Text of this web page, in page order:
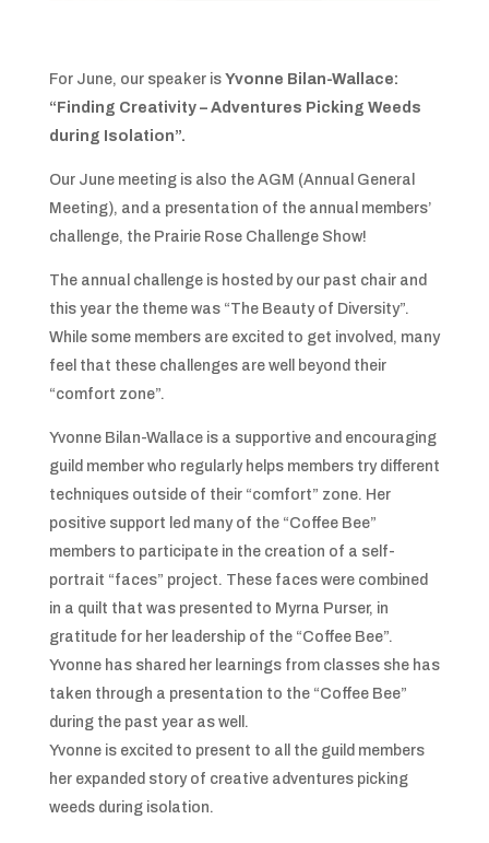
For June, our speaker is Yvonne Bilan-Wallace:
“Finding Creativity– Adventures Picking Weeds
during Isolation”.
Our June meeting is also the AGM (Annual General
Meeting), and a presentation of the annual members’
challenge, the Prairie Rose Challenge Show!
The annual challenge is hosted by our past chair and
this year the theme was “The Beauty of Diversity”.
While some members are excited to get involved, many
feel that these challenges are well beyond their
“comfort zone”.
Yvonne Bilan-Wallace is a supportive and encouraging
guild member who regularly helps members try different
techniques outside of their “comfort” zone. Her
positive support led many of the “Coffee Bee”
members to participate in the creation of a self-
portrait “faces” project. These faces were combined
in a quilt that was presented to Myrna Purser, in
gratitude for her leadership of the “Coffee Bee”.
Yvonne has shared her learnings from classes she has
taken through a presentation to the “Coffee Bee”
during the past year as well.
Yvonne is excited to present to all the guild members
her expanded story of creative adventures picking
weeds during isolation.